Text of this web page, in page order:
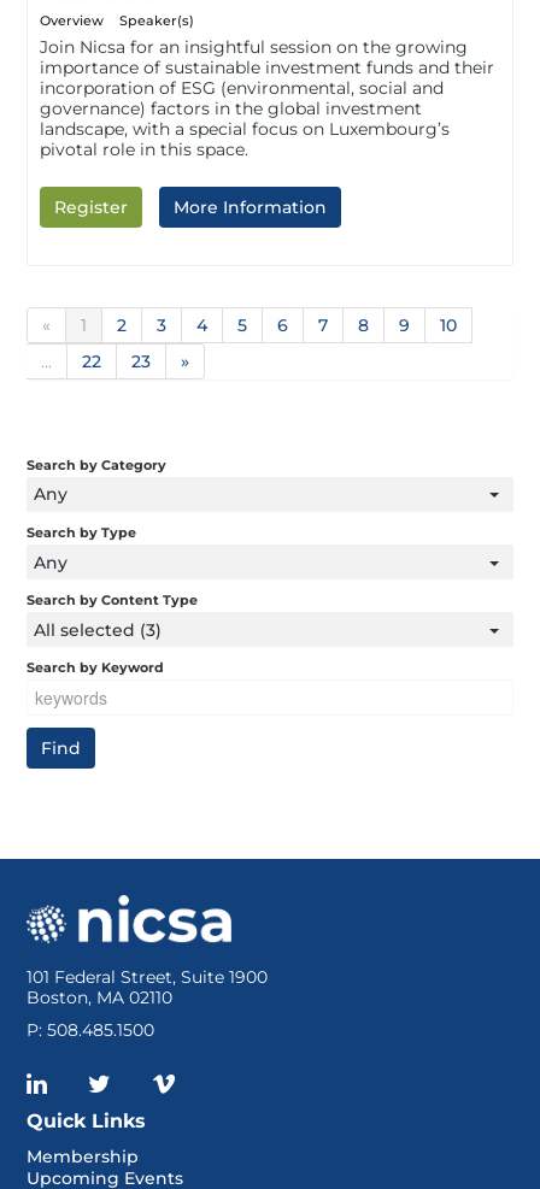
Overview Speaker(s)
Join Nicsa for an insightful session on the growing
importance of sustainable investment funds and their
incorporation of ESG (environmental, social and
governance) factors in the global investment
landscape, with a special focus on Luxembourg’s
pivotal role in this space.
Register More Information
« 1 2 3 4 5 6 7 8 9
10
...
22 23 »
Search by Category
Any
Search by Type
Any
Search by Content Type
All selected (3)
Search by Keyword
101 Federal Street, Suite 1900
Boston, MA 02110
P: 508.485.1500
Quick Links
Membership
Upcoming Events